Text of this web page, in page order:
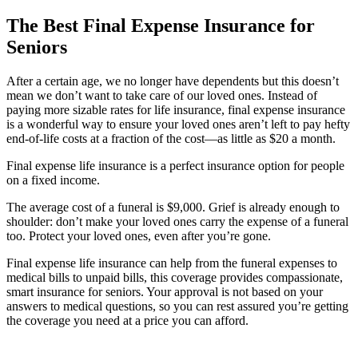
The Best Final Expense Insurance for
Seniors
After a certain age, we no longer have dependents but this doesn’t
mean we don’t want to take care of our loved ones. Instead of
paying more sizable rates for life insurance, final expense insurance
is a wonderful way to ensure your loved ones aren’t left to pay hefty
end-of-life costs at a fraction of the cost—as little as $20 a month.
Final expense life insurance is a perfect insurance option for people
on a fixed income.
The average cost of a funeral is $9,000. Grief is already enough to
shoulder: don’t make your loved ones carry the expense of a funeral
too. Protect your loved ones, even after you’re gone.
Final expense life insurance can help from the funeral expenses to
medical bills to unpaid bills, this coverage provides compassionate,
smart insurance for seniors. Your approval is not based on your
answers to medical questions, so you can rest assured you’re getting
the coverage you need at a price you can afford.